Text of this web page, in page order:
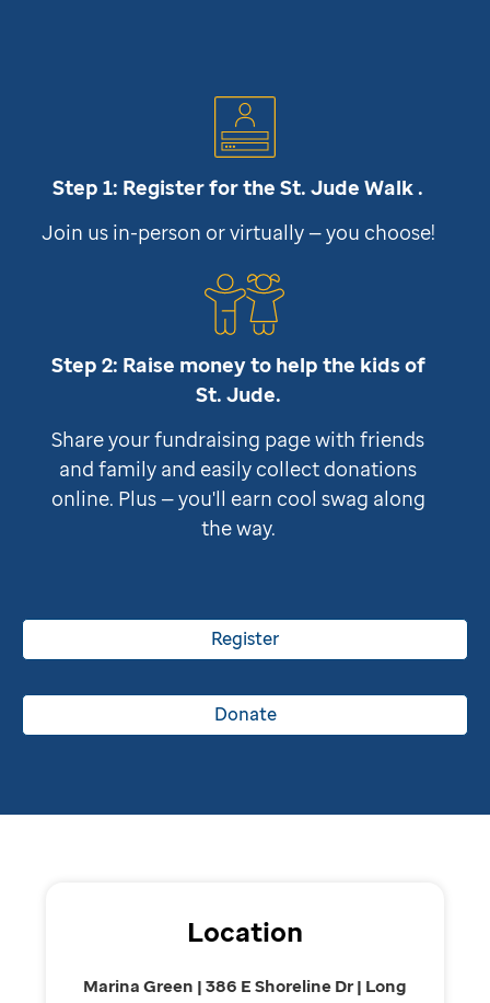
Step 1: Register for theSt. Jude Walk .
Join us in-person or virtually — you choose!
Step 2: Raise money to help the kids of
St. Jude.
Share your fundraising page with friends
and family and easily collect donations
online. Plus — you'll earn cool swag along
the way.
Register
Donate
Location
Marina Green | 386 E Shoreline Dr | Long